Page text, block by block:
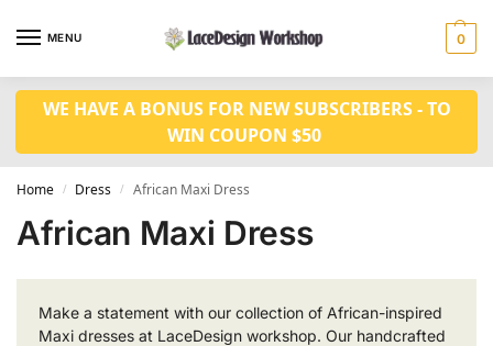
MENU 0
WE HAVE A BONUS FOR NEW SUBSCRIBERS - TO
WIN COUPON $50
Home / Dress / African Maxi Dress
African Maxi Dress
Make a statement with our collection of African-inspired
Maxi dresses at LaceDesign workshop. Our handcrafted